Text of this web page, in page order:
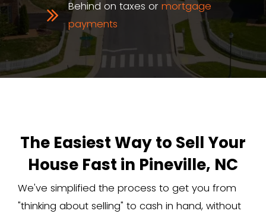
The Real Perks of a
Home Sale in Pineville
fees. With Carolina Home Cash Offer,
No agent commissions